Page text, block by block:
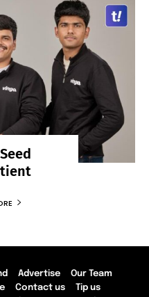
Advertise
Our Team
Contact us
Tip us